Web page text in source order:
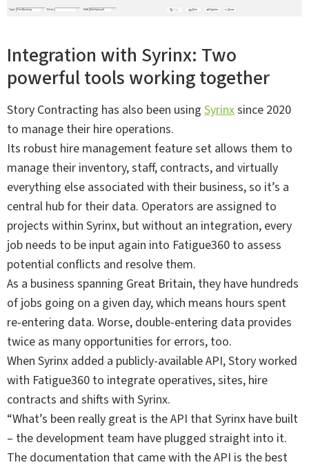
Integration with Syrinx: Two
powerful tools working together
Story Contracting has also been using Syrinxsince 2020
to manage their hire operations.
Its robust hire management feature set allows them to
manage their inventory, staff, contracts, and virtually
everything else associated with their business, so it’s a
central hub for their data. Operators are assigned to
projects within Syrinx, but without an integration, every
job needs to be input again into Fatigue360 to assess
potential conflicts and resolve them.
As a business spanning Great Britain, they have hundreds
of jobs going on a given day, which means hours spent
re-entering data. Worse, double-entering data provides
twice as many opportunities for errors, too.
When Syrinx added a publicly-available API, Story worked
with Fatigue360 to integrate operatives, sites, hire
contracts and shifts with Syrinx.
“What’s been really great is the API that Syrinx have built
– the development team have plugged straight into it.
The documentation that came with the API is the best